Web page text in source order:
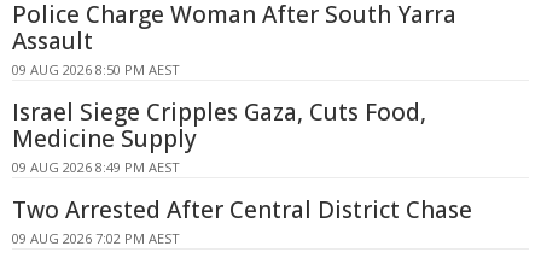
Police Charge Woman After South Yarra
Assault
09 AUG 2026 8:50 PM AEST
Israel Siege Cripples Gaza, Cuts Food,
Medicine Supply
09 AUG 2026 8:49 PM AEST
Two Arrested After Central District Chase
09 AUG 2026 7:02 PM AEST